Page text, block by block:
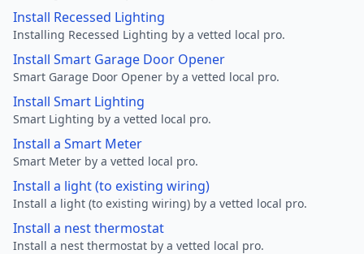
Install Recessed Lighting
Installing Recessed Lighting by a vetted local pro.
Install Smart Garage Door Opener
Smart Garage Door Opener by a vetted local pro.
Install Smart Lighting
Smart Lighting by a vetted local pro.
Install a Smart Meter
Smart Meter by a vetted local pro.
Install a light (to existing wiring)
Install a light (to existing wiring) by a vetted local pro.
Install a nest thermostat
Install a nest thermostat by a vetted local pro.